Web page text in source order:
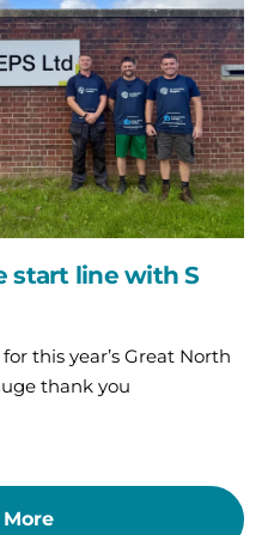
start line with S
this year’s Great North
thank you
More